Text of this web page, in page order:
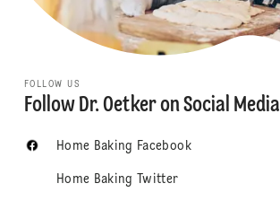
FOLLOW US
Follow Dr. Oetker on Social Media
Home Baking Facebook
Home Baking Twitter